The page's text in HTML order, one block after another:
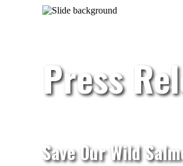
Press
Save Our Wild